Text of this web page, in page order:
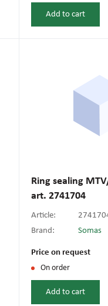
Add to cart
Ring sealing
art. 2741704
Article:
Brand:
Somas
Price on request
On order
Add to cart